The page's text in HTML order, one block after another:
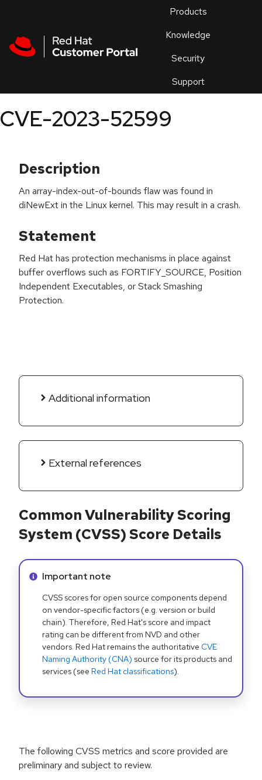
Products
Knowledge
Security
Support
an
CVE-2023-52599
Description
An array-index-out-of-bounds flaw was found in
diNewExt in the Linux kernel. This may result in a crash.
Statement
Red Hat has protection mechanisms in place against
buffer overflows such as FORTIFY_SOURCE, Position
Independent Executables, or Stack Smashing
Protection.
Additional information
External references
Common Vulnerability Scoring
System (CVSS) Score Details
Info alert:
Important note
CVSS scores for open source components depend
on vendor-specific factors (e.g. version or build
chain). Therefore, Red Hat's score and impact
rating can be different from NVD and other
vendors. Red Hat remains the authoritative CVE
Naming Authority (CNA) source for its products and
services (see Red Hat classifications).
The following CVSS metrics and score provided are
preliminary and subject to review.